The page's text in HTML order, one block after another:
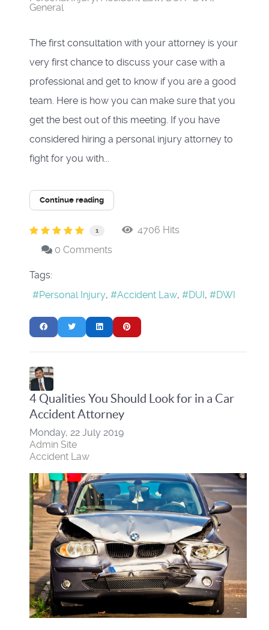
General
The first consultation with your attorney is your
very first chance to discuss your case with a
professional and get to know if you are a good
team. Here is how you can make sure that you
get the best out of this meeting. If you have
considered hiring a personal injury attorney to
fight for you with...
Continue reading
1
4706 Hits
0 Comments
Tags:
Personal Injury
Accident Law DUI DWI
4 Qualities You Should Look for in a Car
Accident Attorney
Monday, 22 July 2019
Admin Site
Accident Law